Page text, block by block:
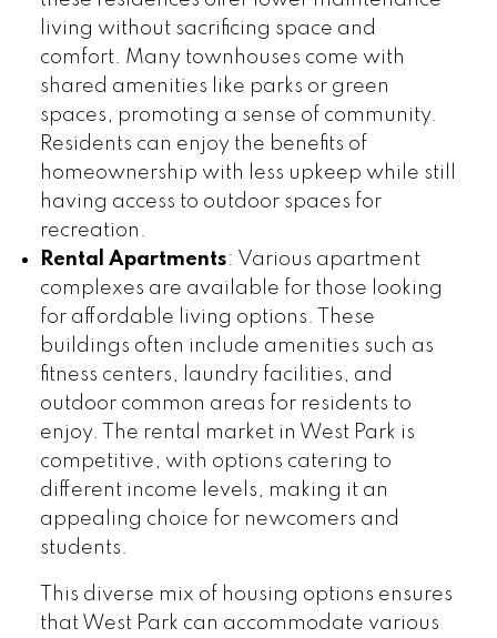
living without sacrificing space and
comfort. Many townhouses come with
shared amenities like parks or green
spaces, promoting a sense of community.
Residents can enjoy the benefits of
homeownership with less upkeep while still
having access to outdoor spaces for
recreation.
Rental Apartments: Various apartment
complexes are available for those looking
for affordable living options. These
buildings often include amenities such as
fitness centers, laundry facilities, and
outdoor common areas for residents to
enjoy. The rental market in West Park is
competitive, with options catering to
different income levels, making it an
appealing choice for newcomers and
students.
This diverse mix of housing options ensures
that West Park can accommodate various